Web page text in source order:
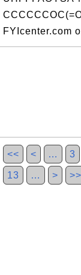
FYIcenter.com
<< < … 3
13 … > >>